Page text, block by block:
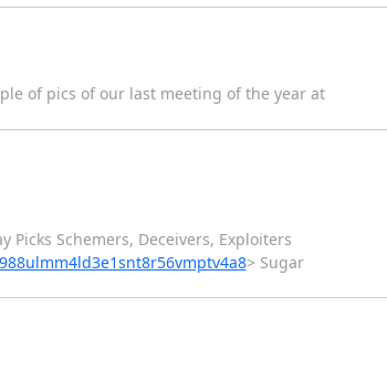
of pics of our last meeting of the year at
Picks Schemers, Deceivers, Exploiters
> Sugar